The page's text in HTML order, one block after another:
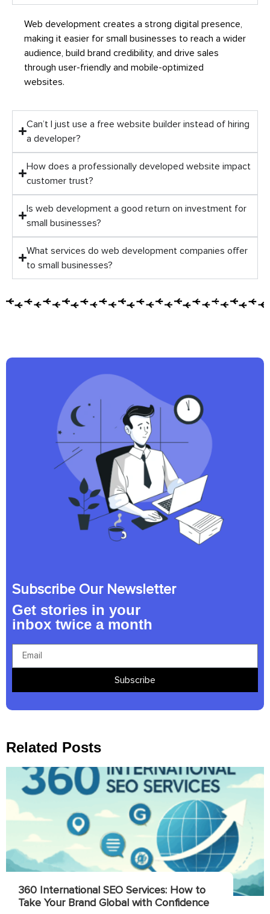
Web development creates a strong digital presence,
making it easier for small businesses to reach a wider
audience, build brand credibility, and drive sales
through user-friendly and mobile-optimized
websites.
Can’t I just use a free website builder instead of hiring
a developer?
How does a professionally developed website impact
customer trust?
Is web development a good return on investment for
small businesses?
What services do web development companies offer
to small businesses?
Subscribe Our Newsletter
Get stories in your
inbox twice a month
Subscribe
Related Posts
360 International SEO Services: How to
Take Your Brand Global with Confidence